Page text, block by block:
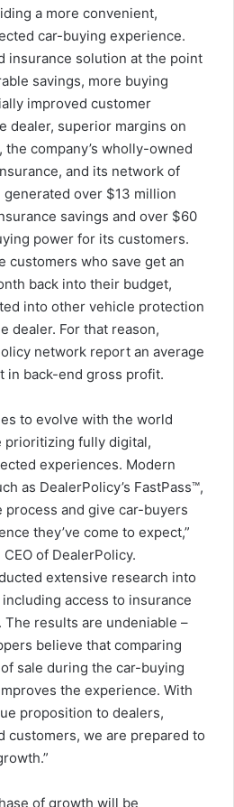
a more convenient,
car-buying experience.
insurance solution at the point
savings, more buying
improved customer
dealer, superior margins on
the company’s wholly-owned
and its network of
generated over $13 million
savings and over $60
power for its customers.
customers who save get an
back into their budget,
into other vehicle protection
dealer. For that reason,
network report an average
in back-end gross profit.
to evolve with the world
prioritizing fully digital,
experiences. Modern
as DealerPolicy’s FastPass™,
and give car-buyers
they’ve come to expect,”
CEO of DealerPolicy.
extensive research into
access to insurance
results are undeniable –
believe that comparing
sale during the car-buying
the experience. With
proposition to dealers,
customers, we are prepared to
of growth will be